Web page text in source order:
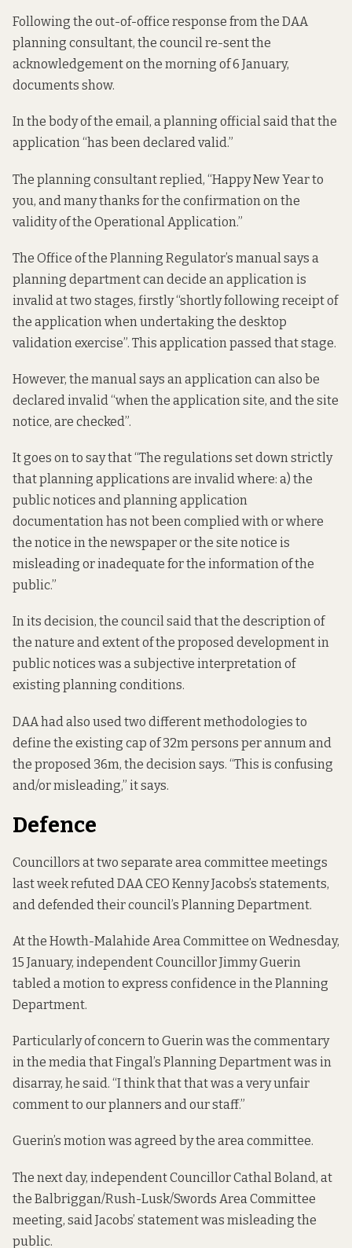
Following the out-of-office response from the DAA
planning consultant, the council re-sent the
acknowledgement on the morning of 6 January,
documents show.
In the body of the email, a planning official said that the
application “has been declared valid.”
The planning consultant replied, “Happy New Year to
you, and many thanks for the confirmation on the
validity of the Operational Application.”
The Office of the Planning Regulator’s manual says a
planning department can decide an application is
invalid at two stages, firstly “shortly following receipt of
the application when undertaking the desktop
validation exercise”. This application passed that stage.
However, the manual says an application can also be
declared invalid “when the application site, and the site
notice, are checked”.
It goes on to say that “The regulations set down strictly
that planning applications are invalid where: a) the
public notices and planning application
documentation has not been complied with or where
the notice in the newspaper or the site notice is
misleading or inadequate for the information of the
public.”
In its decision, the council said that the description of
the nature and extent of the proposed development in
public notices was a subjective interpretation of
existing planning conditions.
DAA had also used two different methodologies to
define the existing cap of 32m persons per annum and
the proposed 36m, the decision says. “This is confusing
and/or misleading,” it says.
Defence
Councillors at two separate area committee meetings
last week refuted DAA CEO Kenny Jacobs’s statements,
and defended their council’s Planning Department.
At the Howth-Malahide Area Committee on Wednesday,
15 January, independent Councillor Jimmy Guerin
tabled a motion to express confidence in the Planning
Department.
Particularly of concern to Guerin was the commentary
in the media that Fingal’s Planning Department was in
disarray, he said. “I think that that was a very unfair
comment to our planners and our staff.”
Guerin’s motion was agreed by the area committee.
The next day, independent Councillor Cathal Boland, at
the Balbriggan/Rush-Lusk/Swords Area Committee
meeting, said Jacobs’ statement was misleading the
public.